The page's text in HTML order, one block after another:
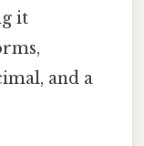
it
and a